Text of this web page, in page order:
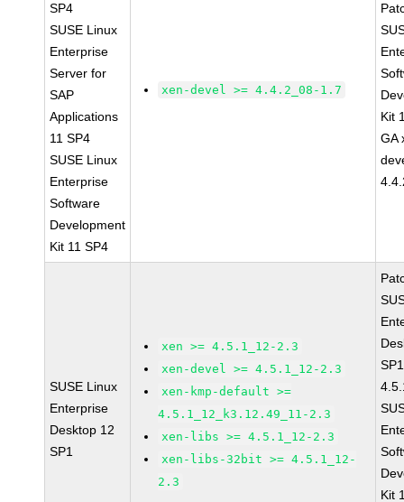
SP4
SUSE Linux
Enterprise
Server for
SAP
Applications
11 SP4
SUSE Linux
Enterprise
Software
Development
Kit 11 SP4
xen-devel >= 4.4.2_08-1.7
Kit
GA
SUSE Linux
Enterprise
Desktop 12
SP1
xen >= 4.5.1_12-2.3
xen-devel >= 4.5.1_12-2.3
xen-kmp-default >=
4.5.1_12_k3.12.49_11-2.3
xen-libs >= 4.5.1_12-2.3
xen-libs-32bit >= 4.5.1_12-
2.3
Kit